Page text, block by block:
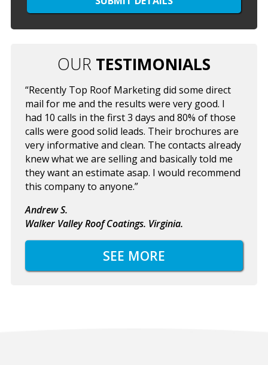
OUR TESTIMONIALS
“Recently Top Roof Marketing did some direct
mail for me and the results were very good. I
had 10 calls in the first 3 days and 80% of those
calls were good solid leads. Their brochures are
very informative and clean. The contacts already
knew what we are selling and basically told me
they want an estimate asap. I would recommend
this company to anyone.”
Andrew S.
Walker Valley Roof Coatings. Virginia.
SEE MORE